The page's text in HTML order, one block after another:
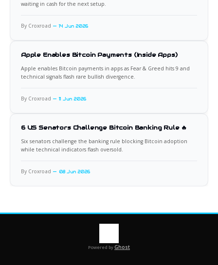
waiting in cash for the next setup.
By Croxroad 14 Jun 2026
Apple Enables Bitcoin Payments (Inside Apps)
Apple enables Bitcoin payments in apps as Fear & Greed hits 9 and
technical signals flash rare bullish divergence.
By Croxroad 11 Jun 2026
6 US Senators Challenge Bitcoin Banking Rule 🔥
Six senators challenge the banking rule blocking Bitcoin adoption
while technical indicators flash oversold.
By Croxroad 08 Jun 2026
Powered byGhost